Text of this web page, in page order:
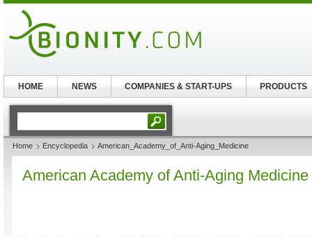
Home Encyclopedia American_Academy_of_Anti-Aging_Medicine
American Academy of Anti-Aging Medicine
HOME NEWS COMPANIES & START-UPS PRODUCTS